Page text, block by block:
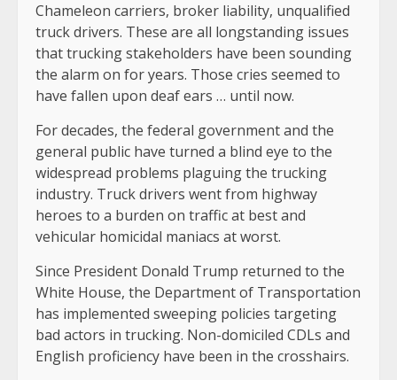
Chameleon carriers, broker liability, unqualified
truck drivers. These are all longstanding issues
that trucking stakeholders have been sounding
the alarm on for years. Those cries seemed to
have fallen upon deaf ears … until now.
For decades, the federal government and the
general public have turned a blind eye to the
widespread problems plaguing the trucking
industry. Truck drivers went from highway
heroes to a burden on traffic at best and
vehicular homicidal maniacs at worst.
Since President Donald Trump returned to the
White House, the Department of Transportation
has implemented sweeping policies targeting
bad actors in trucking. Non-domiciled CDLs and
English proficiency have been in the crosshairs.